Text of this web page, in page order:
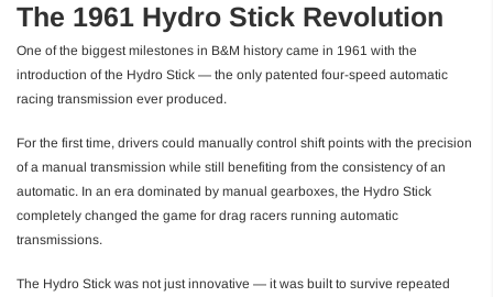
The 1961 Hydro Stick Revolution
One of the biggest milestones in B&M history came in 1961 with the
introduction of the Hydro Stick — the only patented four-speed automatic
racing transmission ever produced.
For the first time, drivers could manually control shift points with the precision
of a manual transmission while still benefiting from the consistency of an
automatic. In an era dominated by manual gearboxes, the Hydro Stick
completely changed the game for drag racers running automatic
transmissions.
The Hydro Stick was not just innovative — it was built to survive repeated